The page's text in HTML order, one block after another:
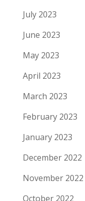
July 2023
June 2023
May 2023
April 2023
March 2023
February 2023
January 2023
December 2022
November 2022
October 2022